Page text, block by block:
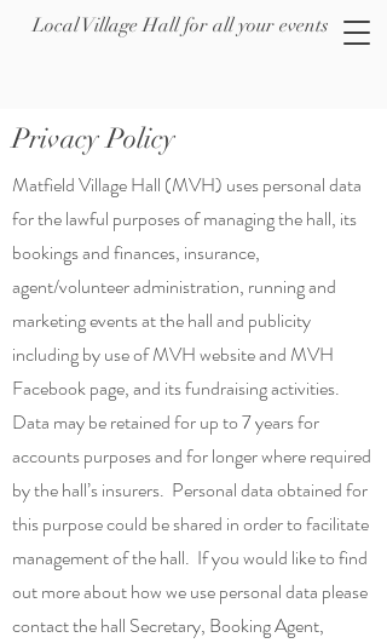
Local Village Hall for all your events
Privacy Policy
Matfield Village Hall (MVH) uses personal data
for the lawful purposes of managing the hall, its
bookings and finances, insurance,
agent/volunteer administration, running and
marketing events at the hall and publicity
including by use of MVH website and MVH
Facebook page, and its fundraising activities.
Data may be retained for up to 7 years for
accounts purposes and for longer where required
by the hall’s insurers. Personal data obtained for
this purpose could be shared in order to facilitate
management of the hall. If you would like to find
out more about how we use personal data please
contact the hall Secretary, Booking Agent,